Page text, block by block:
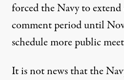
forced the Navy to
comment period until
schedule more public
It is not news that the